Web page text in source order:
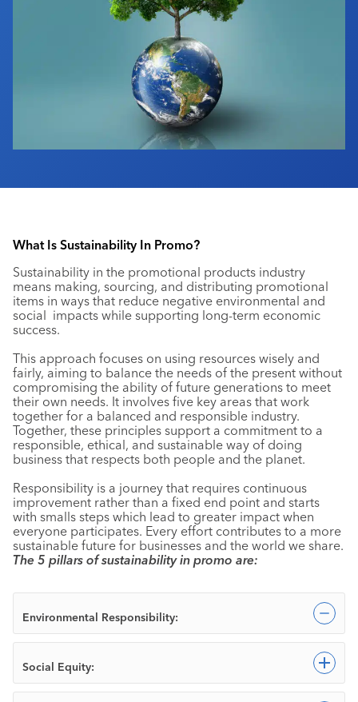
Industry Calendar
What Is Sustainability In Promo?
Sustainability in the promotional products industry
means making, sourcing, and distributing promotional
items in ways that reduce negative environmental and
social impacts while supporting long-term economic
success.
This approach focuses on using resources wisely and
fairly, aiming to balance the needs of the present without
compromising the ability of future generations to meet
their own needs. It involves five key areas that work
together for a balanced and responsible industry.
Together, these principles support a commitment to a
responsible, ethical, and sustainable way of doing
business that respects both people and the planet.
Responsibility is a journey that requires continuous
improvement rather than a fixed end point and starts
with smalls steps which lead to greater impact when
everyone participates. Every effort contributes to a more
sustainable future for businesses and the world we share.
The 5 pillars of sustainability in promo are:
Environmental Responsibility:
Social Equity: